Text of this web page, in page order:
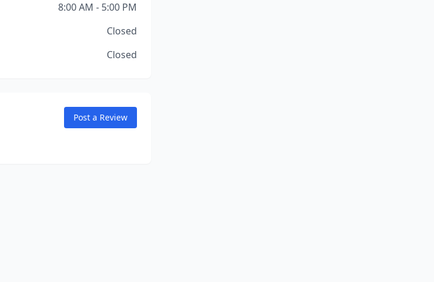
8:00 AM - 5:00 PM
Closed
Closed
Post a Review